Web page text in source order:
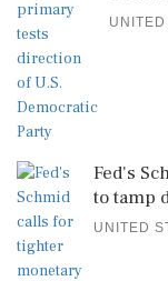
UNITED
Fed's
to tamp
UNITED